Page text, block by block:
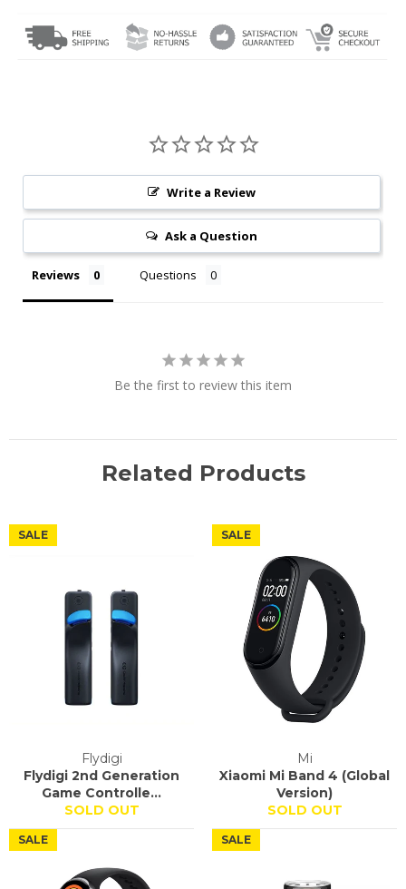
Write a Review
Ask a Question
Reviews Questions
Be the first to review this item
Related Products
Flydigi
Flydigi 2nd Generation
Game Controlle...
SOLD OUT
SALE
Mi
Xiaomi Mi Band 4 (Global
Version)
SOLD OUT
SALE
SALE SALE